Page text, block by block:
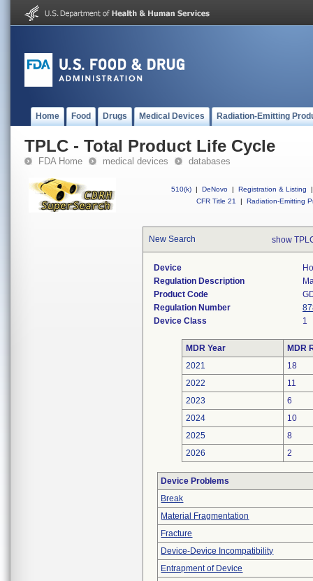
Home Food Drugs Medical Devices Radiation-Emitting
TPLC - Total Product Life Cycle
FDA Home medical devices databases
510(k) | DeNovo | Registration & Listing
|
CFR Title 21
| Radiation-Emitting
New Search show
Device
Regulation Description
Product Code
Regulation Number
Device Class
1
MDR Year
MDR
2021
18
2022
11
2023
6
2024
10
2025
8
2026
2
Device Problems
Break
Material Fragmentation
Fracture
Device-Device Incompatibility
Entrapment of Device